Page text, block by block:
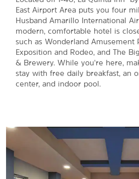
East Airport Area puts you four
Husband Amarillo International
modern, comfortable hotel is
such as Wonderland Amusement
Exposition and Rodeo, and The
& Brewery. While you're here,
stay with free daily breakfast, an
center, and indoor pool.